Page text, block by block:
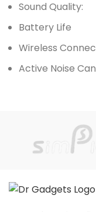
Sound Quality:
Battery Life
Wireless
Active Noise